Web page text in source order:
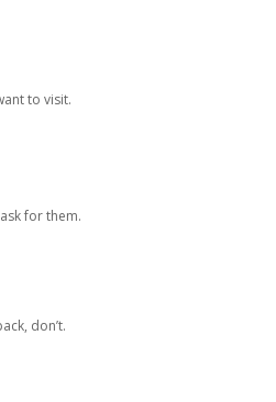
to visit.
for them.
don’t.